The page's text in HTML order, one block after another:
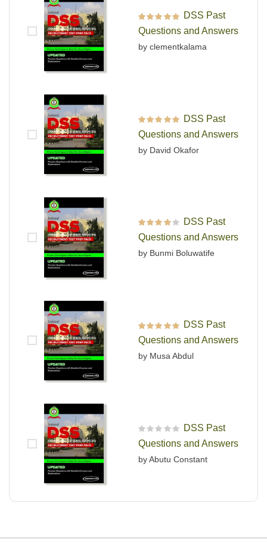
Rated out of 5
DSS Past
Questions and Answers
by clementkalama
Rated out of 5
DSS Past
Questions and Answers
by David Okafor
Rated
out
of 5
DSS Past
Questions and Answers
by Bunmi Boluwatife
Rated out of 5
DSS Past
Questions and Answers
by Musa Abdul
R
a
e
DSS Past
Questions and Answers
by Abutu Constant